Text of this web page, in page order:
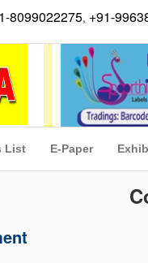
8099022275, +91-
List E-Paper